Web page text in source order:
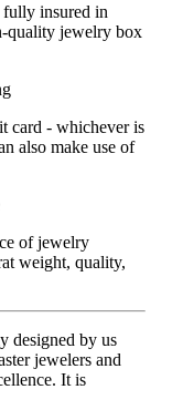
insured in
quality jewelry box
card - whichever is
also make use of
of jewelry
weight, quality,
designed by us
jewelers and
It is